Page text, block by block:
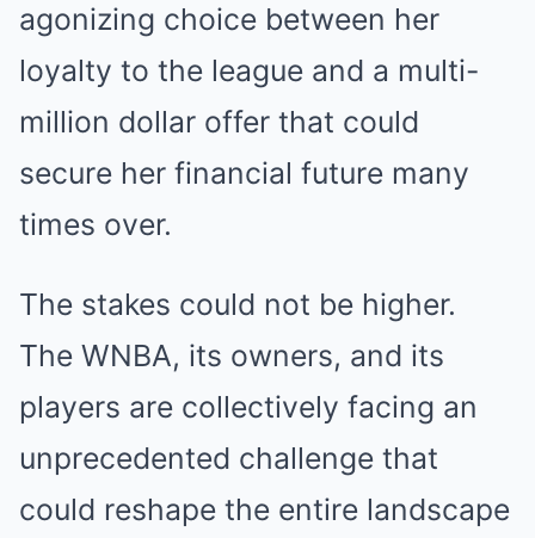
agonizing choice between her
loyalty to the league and a multi-
million dollar offer that could
secure her financial future many
times over.
The stakes could not be higher.
The WNBA, its owners, and its
players are collectively facing an
unprecedented challenge that
could reshape the entire landscape